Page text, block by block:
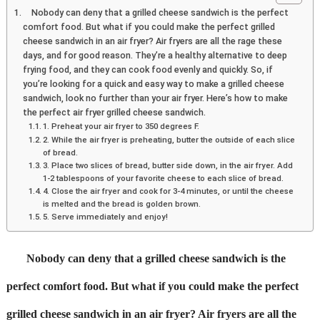
Nobody can deny that a grilled cheese sandwich is the perfect
comfort food. But what if you could make the perfect grilled
cheese sandwich in an air fryer? Air fryers are all the rage these
days, and for good reason. They’re a healthy alternative to deep
frying food, and they can cook food evenly and quickly. So, if
you’re looking for a quick and easy way to make a grilled cheese
sandwich, look no further than your air fryer. Here’s how to make
the perfect air fryer grilled cheese sandwich.
1. Preheat your air fryer to 350 degrees F.
2. While the air fryer is preheating, butter the outside of each slice
of bread.
3. Place two slices of bread, butter side down, in the air fryer. Add
1-2 tablespoons of your favorite cheese to each slice of bread.
4. Close the air fryer and cook for 3-4 minutes, or until the cheese
is melted and the bread is golden brown.
5. Serve immediately and enjoy!
Nobody can deny that a grilled cheese sandwich is the
perfect comfort food. But what if you could make the perfect
grilled cheese sandwich in an air fryer? Air fryers are all the